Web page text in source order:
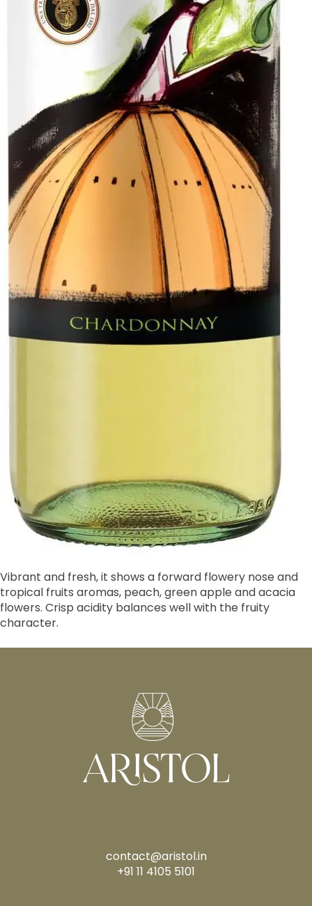
Vibrant and fresh, it shows a forward flowery nose and
tropical fruits aromas, peach, green apple and acacia
flowers. Crisp acidity balances well with the fruity
character.
contact@aristol.in
+91 11 4105 5101